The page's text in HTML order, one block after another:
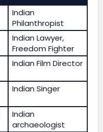
Indian
Philanthropist
Indian Lawyer,
Freedom Fighter
Indian Film Director
Indian Singer
Indian
archaeologist